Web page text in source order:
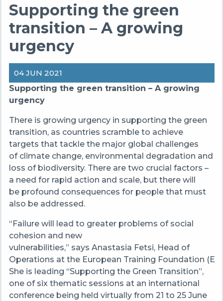
Supporting the green
transition – A growing
urgency
04 JUN 2021
Supporting the green transition – A growing
urgency
There is growing urgency in supporting the green
transition, as countries scramble to achieve
targets that tackle the major global challenges
of climate change, environmental degradation and
loss of biodiversity. There are two crucial factors –
a need for rapid action and scale, but there will
be profound consequences for people that must
also be addressed.
“Failure will lead to greater problems of social
cohesion and new
vulnerabilities,” says Anastasia Fetsi, Head of
Operations at the European Training Foundation
She is leading “Supporting the Green Transition”,
one of six thematic sessions at an international
conference being held virtually from 21 to 25 June